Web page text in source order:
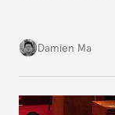
country’s
make it even
Damien Ma